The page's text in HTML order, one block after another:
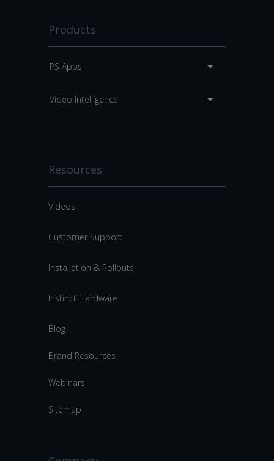
Products
PS Apps
Video Intelligence
Resources
Videos
Customer Support
Installation & Rollouts
Instinct Hardware
Blog
Brand Resources
Webinars
Sitemap